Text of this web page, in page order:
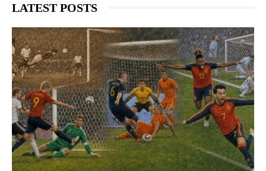
LATEST POSTS